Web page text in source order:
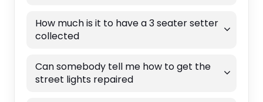
How much is it to have a 3 seater setter
collected
Can somebody tell me how to get the
street lights repaired